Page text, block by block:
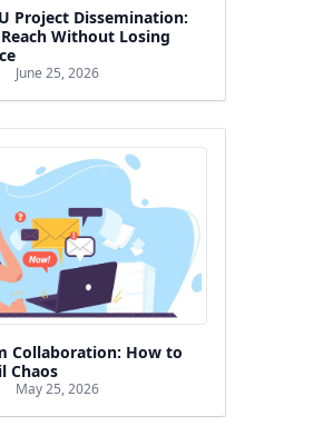
Project Dissemination:
Without Losing
June 25, 2026
Collaboration: How to
Chaos
May 25, 2026